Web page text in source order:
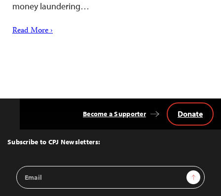
money laundering…
Read More ›
Top
Subscribe to CPJ Newsletters:
Email
Address
Sign Up
Become a Supporter Donate